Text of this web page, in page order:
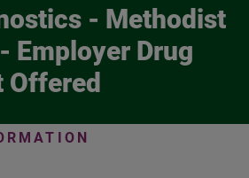
- Methodist
Employer Drug
Offered